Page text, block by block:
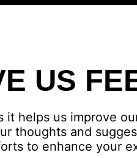
US
helps us improve
thoughts and
to enhance your